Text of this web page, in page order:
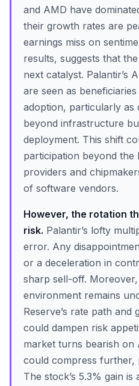
and AMD have
their growth rates are
earnings miss on
results, suggests that
next catalyst. Palantir’s
are seen as
adoption, particularly as
beyond infrastructure
deployment. This shift
participation beyond the
providers and
of software vendors.
However, the rotation
risk. Palantir’s lofty
error. Any
or a deceleration in
sharp sell-off.
environment remains
Reserve’s rate path and
could dampen risk
market turns bearish on
could compress further,
The stock’s 5.3% gain